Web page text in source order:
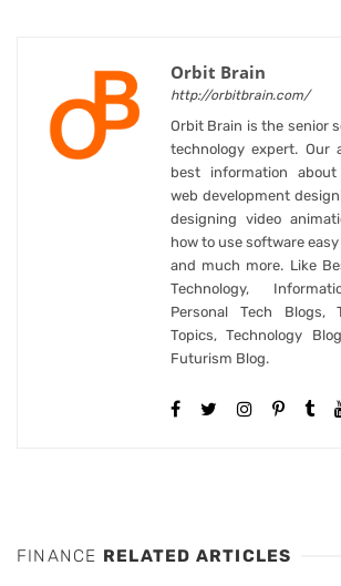
Orbit Brain
http://orbitbrain.com/
Orbit Brain is the senior
technology expert. Our
best information
web development
designing video
how to use software easy
and much more. Like
Technology,
Personal Tech Blogs,
Topics, Technology
Futurism Blog.
FINANCE RELATED ARTICLES